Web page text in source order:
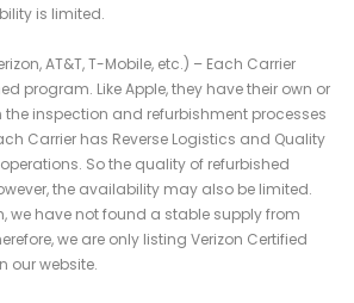
is limited.
AT&T, T-Mobile, etc.) – Each Carrier
program. Like Apple, they have their own or
inspection and refurbishment processes
Carrier has Reverse Logistics and Quality
So the quality of refurbished
the availability may also be limited.
we have not found a stable supply from
we are only listing Verizon Certified
our website.